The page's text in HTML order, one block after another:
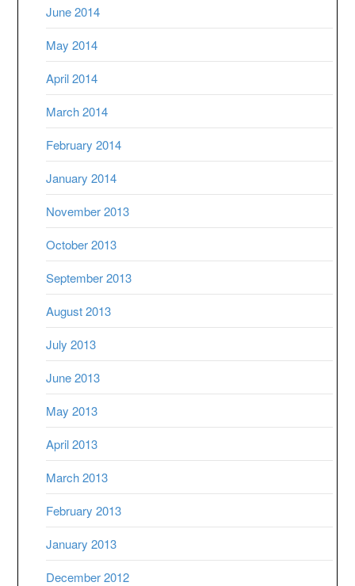
June 2014
May 2014
April 2014
March 2014
February 2014
January 2014
November 2013
October 2013
September 2013
August 2013
July 2013
June 2013
May 2013
April 2013
March 2013
February 2013
January 2013
December 2012